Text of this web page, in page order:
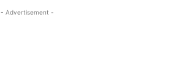
- Advertisement -